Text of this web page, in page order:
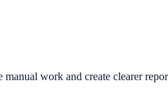
work and create clearer